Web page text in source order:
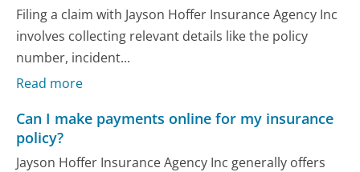
Filing a claim with Jayson Hoffer Insurance Agency Inc
involves collecting relevant details like the policy
number, incident...
Read more
Can I make payments online for my insurance
policy?
Jayson Hoffer Insurance Agency Inc generally offers